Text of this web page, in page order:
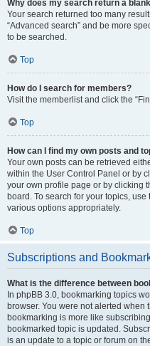
Why does my search return a
Your search returned too many
“Advanced search” and be more
to be searched.
Top
How do I search for members?
Visit the memberlist and click the
Top
How can I find my own posts and
Your own posts can be retrieved
within the User Control Panel or by
your own profile page or by clicking
board. To search for your topics,
various options appropriately.
Top
Subscriptions and
What is the difference between
In phpBB 3.0, bookmarking topics
browser. You were not alerted when
bookmarking is more like
bookmarked topic is updated.
is an update to a topic or forum on